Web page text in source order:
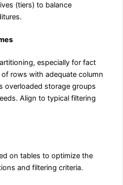
(tiers) to balance
especially for fact
rows with adequate column
overloaded storage groups
Align to typical filtering
on tables to optimize the
and filtering criteria.